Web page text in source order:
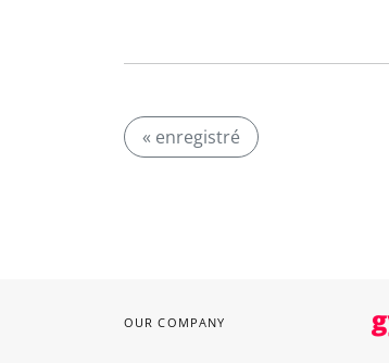
« enregistré
OUR COMPANY